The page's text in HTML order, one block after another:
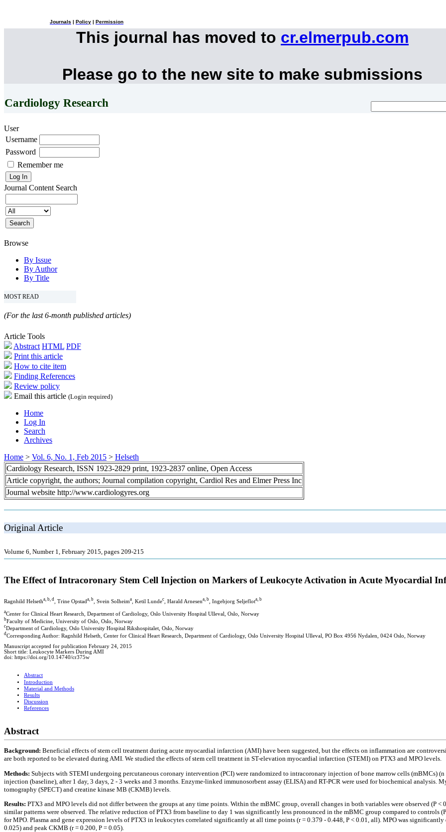
Journals Policy Permission
This journal has moved to cr.elmerpub.com
Please go to the new site to make submissions
Cardiology Research
User
Username
Password
Remember me
Journal Content Search
Browse
By Issue
By Author
By Title
MOST READ
(For the last 6-month published articles)
Article Tools
Abstract HTML PDF
Print this article
How to cite item
Finding References
Review policy
Email this article (Login required)
Home
Log In
Search
Archives
Home > Vol. 6, No. 1, Feb 2015 > Helseth
Cardiology Research, ISSN 1923-2829 print, 1923-2837 online, Open Access
Article copyright, the authors; Journal compilation copyright, Cardiol Res and Elmer Press Inc
Journal website http://www.cardiologyres.org
Original Article
Volume 6, Number 1, February 2015, pages 209-215
The Effect of Intracoronary Stem Cell Injection on Markers of Leukocyte Activation in Acute Myocardial
Ragnhild Helsetha, b, d , Trine Opstad a, b , Svein Solheima , Ketil Lundec , Harald Arnesena, b , Ingebjorg Seljeflota, b
aCenter for Clinical Heart Research, Department of Cardiology, Oslo University Hospital Ulleval, Oslo, Norway
bFaculty of Medicine, University of Oslo, Oslo, Norway
cDepartment of Cardiology, Oslo University Hospital Rikshospitalet, Oslo, Norway
d Corresponding Author: Ragnhild Helseth, Center for Clinical Heart Research, Department of Cardiology, Oslo University Hospital Ulleval, PO Box 4956 Nydalen, 0424 Oslo, Norway
Manuscript accepted for publication February 24, 2015
Short title: Leukocyte Markers During AMI
doi: https://doi.org/10.14740/cr375w
Abstract
Introduction
Material and Methods
Results
Discussion
References
Abstract
Background: Beneficial effects of stem cell treatment during acute myocardial infarction (AMI) have been suggested, but the effects on inflammation are
are both reported to be elevated during AMI. We studied the effects of stem cell treatment in ST-elevation myocardial infarction (STEMI) on PTX3 and MPO levels.
Methods: Subjects with STEMI undergoing percutaneous coronary intervention (PCI) were randomized to intracoronary injection of bone marrow cells (mBMCs)
injection (baseline), after 1 day, 3 days, 2 - 3 weeks and 3 months. Enzyme-linked immunosorbent assay (ELISA) and RT-PCR were used for biochemical analysis.
tomography (SPECT) and creatine kinase MB (CKMB) levels.
Results: PTX3 and MPO levels did not differ between the groups at any time points. Within the mBMC group, overall changes in both variables were observed (P
similar patterns were observed. The relative reduction of PTX3 from baseline to day 1 was significantly less pronounced in the mBMC group compared to controls
for MPO. Plasma and gene expression levels of PTX3 in leukocytes correlated significantly at all time points (r = 0.379 - 0.448, P < 0.01, all). MPO was
0.025) and peak CKMB (r = 0.200, P = 0.05).